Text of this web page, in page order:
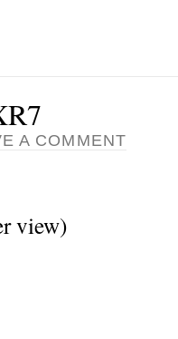
A COMMENT
view)